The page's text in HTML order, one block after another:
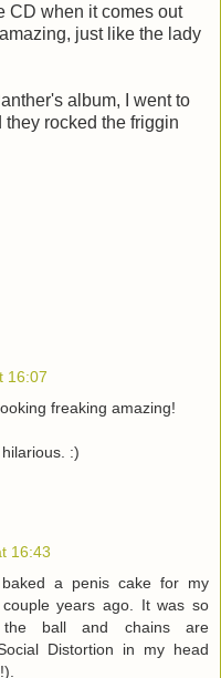
CD when it comes out
just like the lady
album, I went to
rocked the friggin
16:07
freaking amazing!
:)
16:43
a penis cake for my
years ago. It was so
ball and chains are
Distortion in my head